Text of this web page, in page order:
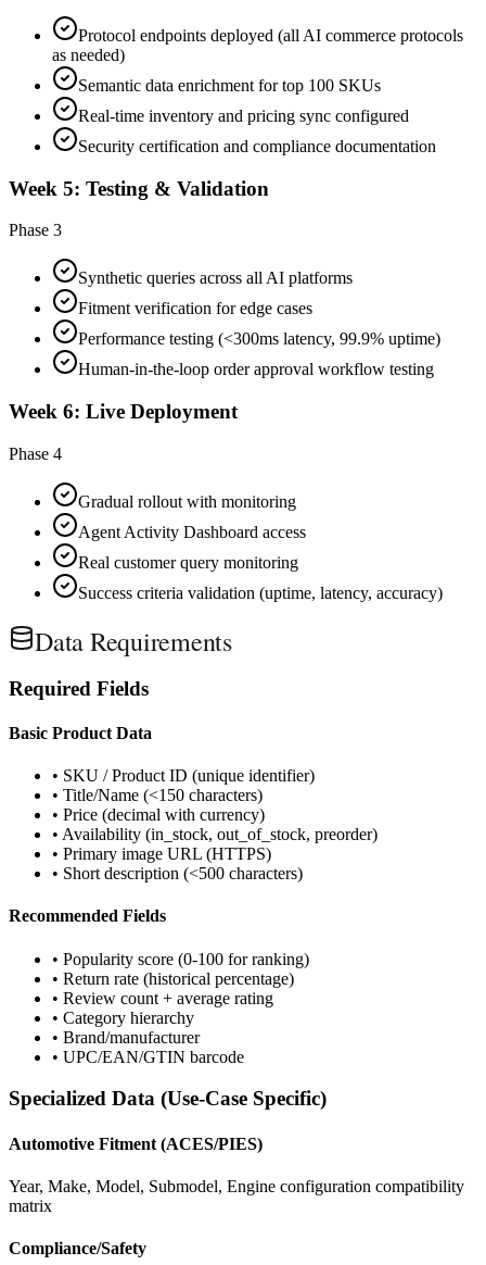
Protocol endpoints deployed (all AI commerce protocols
as needed)
Semantic data enrichment for top 100 SKUs
Real-time inventory and pricing sync configured
Security certification and compliance documentation
Week 5: Testing & Validation
Phase 3
Synthetic queries across all AI platforms
Fitment verification for edge cases
Performance testing (<300ms latency, 99.9% uptime)
Human-in-the-loop order approval workflow testing
Week 6: Live Deployment
Phase 4
Gradual rollout with monitoring
Agent Activity Dashboard access
Real customer query monitoring
Success criteria validation (uptime, latency, accuracy)
Data Requirements
Required Fields
Basic Product Data
• SKU / Product ID (unique identifier)
• Title/Name (<150 characters)
• Price (decimal with currency)
• Availability (in_stock, out_of_stock, preorder)
• Primary image URL (HTTPS)
• Short description (<500 characters)
Recommended Fields
• Popularity score (0-100 for ranking)
• Return rate (historical percentage)
• Review count + average rating
• Category hierarchy
• Brand/manufacturer
• UPC/EAN/GTIN barcode
Specialized Data (Use-Case Specific)
Automotive Fitment (ACES/PIES)
Year, Make, Model, Submodel, Engine configuration compatibility
matrix
Compliance/Safety